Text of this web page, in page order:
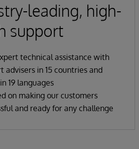
leading, high-
support
technical assistance with
advisers in 15 countries and
19 languages
on making our customers
and ready for any challenge